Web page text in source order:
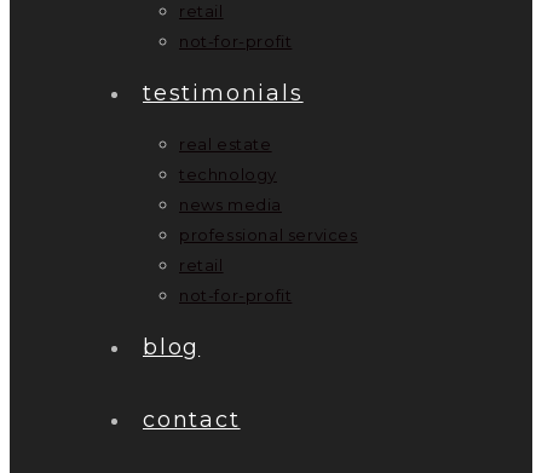
retail
not-for-profit
testimonials
real estate
technology
news media
professional services
retail
not-for-profit
blog
contact